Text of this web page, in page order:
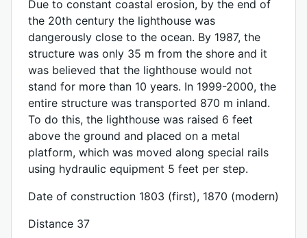
Due to constant coastal erosion, by the end of
the 20th century the lighthouse was
dangerously close to the ocean. By 1987, the
structure was only 35 m from the shore and it
was believed that the lighthouse would not
stand for more than 10 years. In 1999-2000, the
entire structure was transported 870 m inland.
To do this, the lighthouse was raised 6 feet
above the ground and placed on a metal
platform, which was moved along special rails
using hydraulic equipment 5 feet per step.
Date of construction 1803 (first), 1870 (modern)
Distance 37